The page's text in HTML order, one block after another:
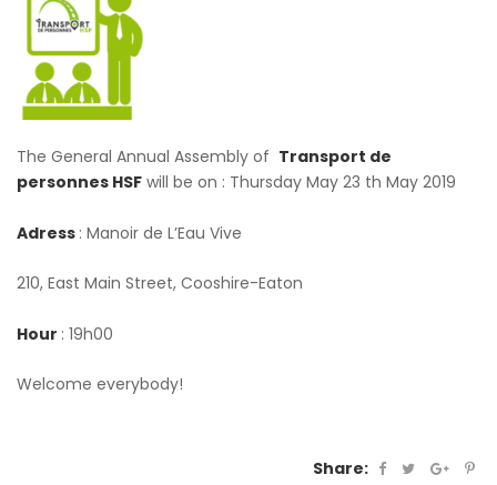
The General Annual Assembly of Transport de
personnes HSF will be on : Thursday May 23 th May 2019
Adress : Manoir de L’Eau Vive
210, East Main Street, Cooshire-Eaton
Hour : 19h00
Welcome everybody!
Share: